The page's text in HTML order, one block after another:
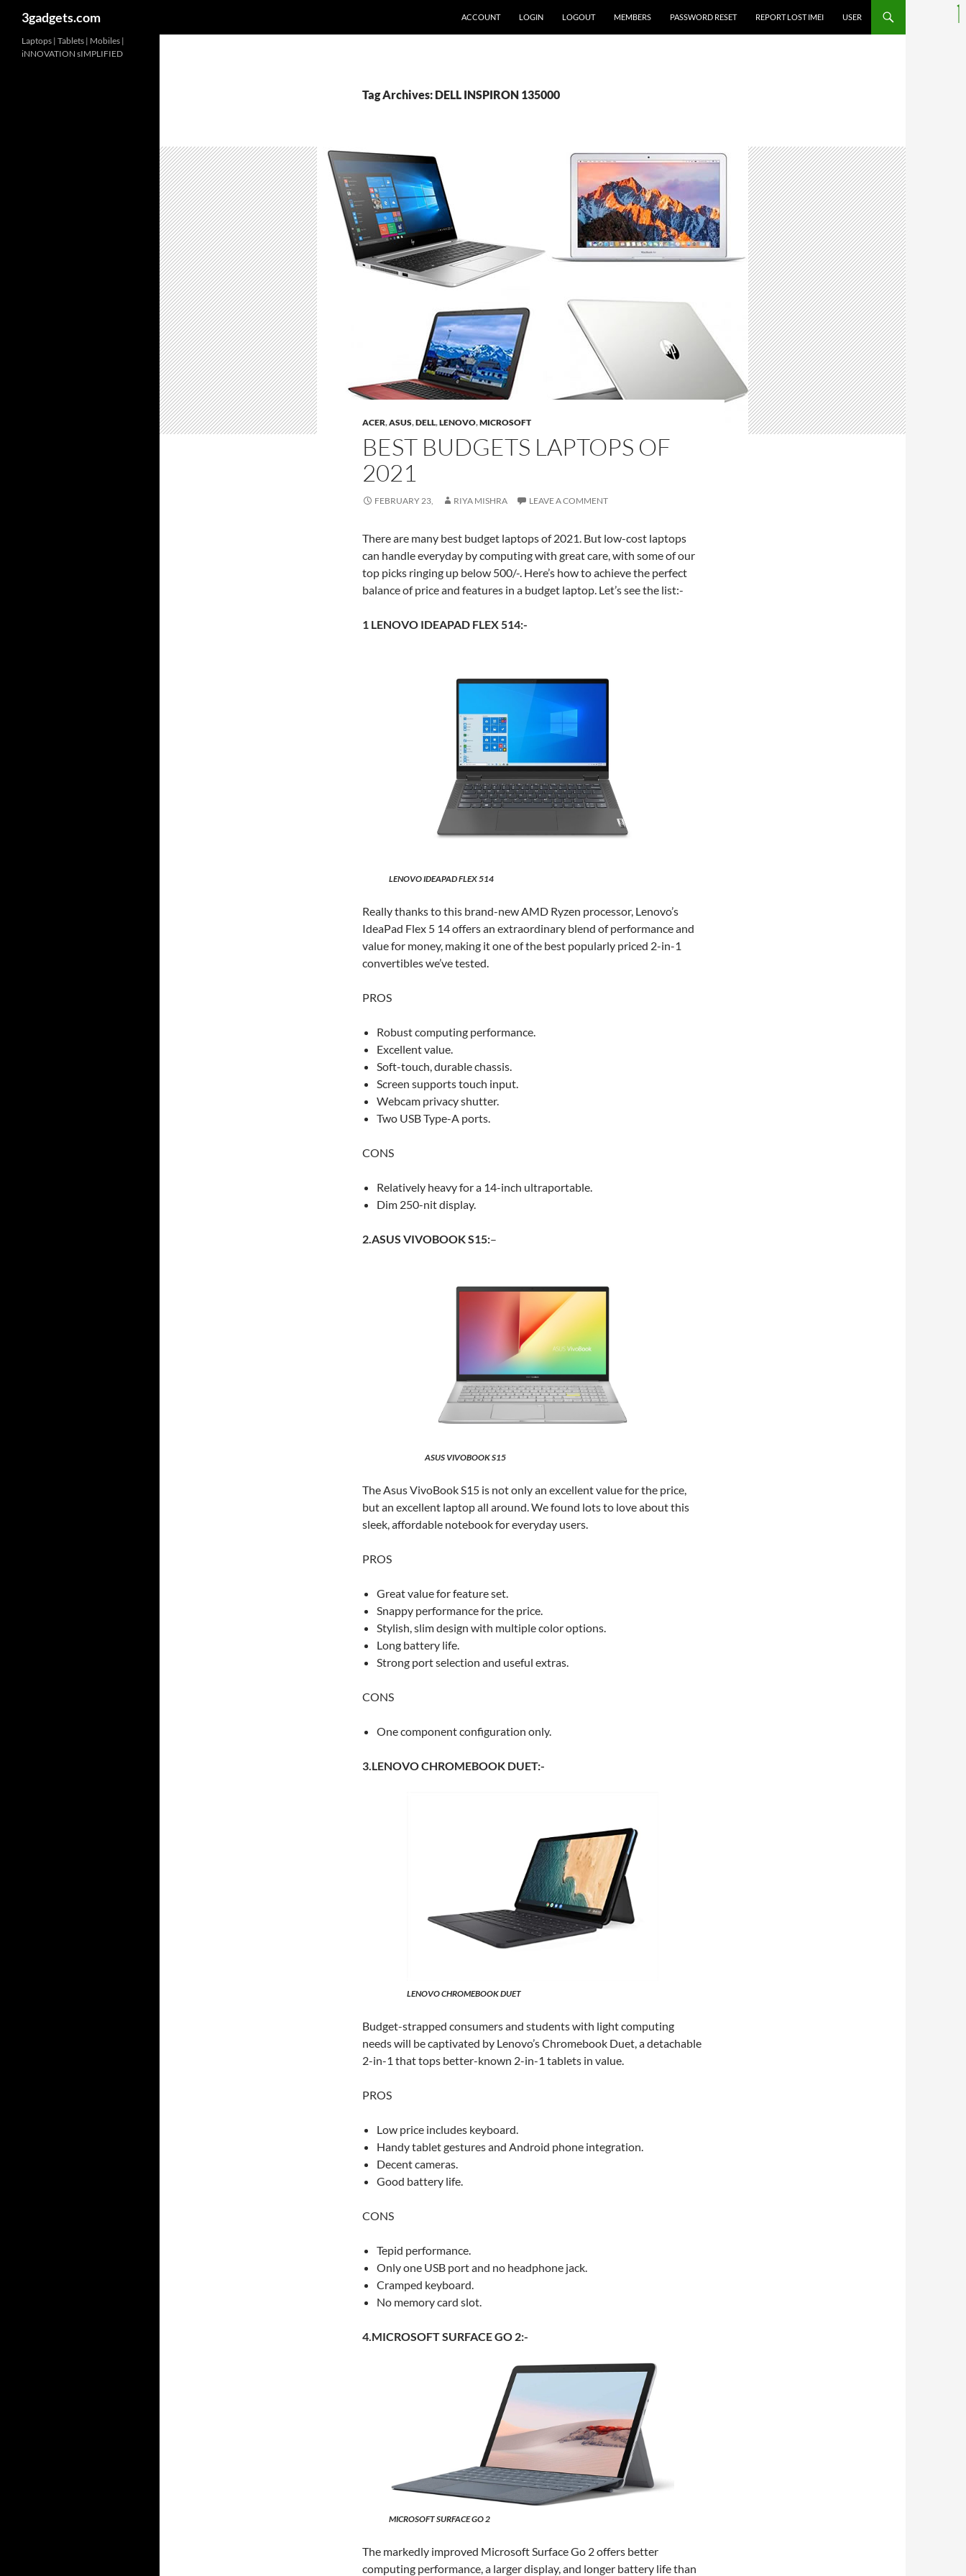
3gadgets.com ACCOUNT LOGIN LOGOUT MEMBERS PASSWORD RESET REPORT LOST IMEI USER
Tag Archives: DELL INSPIRON 135000
ACER,ASUS,DELL,LENOVO,MICROSOFT
BEST BUDGETS LAPTOPS OF
2021
FEBRUARY 23, RIYA MISHRA LEAVE A COMMENT
There are many best budget laptops of 2021. But low-cost laptops
can handle everyday by computing with great care, with some of our
top picks ringing up below 500/-. Here’s how to achieve the perfect
balance of price and features in a budget laptop. Let’s see the list:-
1 LENOVO IDEAPAD FLEX 514:-
LENOVO IDEAPAD FLEX 514
Really thanks to this brand-new AMD Ryzen processor, Lenovo’s
IdeaPad Flex 5 14 offers an extraordinary blend of performance and
value for money, making it one of the best popularly priced 2-in-1
convertibles we’ve tested.
PROS
Robust computing performance.
Excellent value.
Soft-touch, durable chassis.
Screen supports touch input.
Webcam privacy shutter.
Two USB Type-A ports.
CONS
Relatively heavy for a 14-inch ultraportable.
Dim 250-nit display.
2.ASUS VIVOBOOK S15:–
ASUS VIVOBOOK S15
The Asus VivoBook S15 is not only an excellent value for the price,
but an excellent laptop all around. We found lots to love about this
sleek, affordable notebook for everyday users.
PROS
Great value for feature set.
Snappy performance for the price.
Stylish, slim design with multiple color options.
Long battery life.
Strong port selection and useful extras.
CONS
One component configuration only.
3.LENOVO CHROMEBOOK DUET:-
LENOVO CHROMEBOOK DUET
Budget-strapped consumers and students with light computing
needs will be captivated by Lenovo’s Chromebook Duet, a detachable
2-in-1 that tops better-known 2-in-1 tablets in value.
PROS
Low price includes keyboard.
Handy tablet gestures and Android phone integration.
Decent cameras.
Good battery life.
CONS
Tepid performance.
Only one USB port and no headphone jack.
Cramped keyboard.
No memory card slot.
4.MICROSOFT SURFACE GO 2:-
MICROSOFT SURFACE GO 2
The markedly improved Microsoft Surface Go 2 offers better
computing performance, a larger display, and longer battery life than
Laptops | Tablets | Mobiles |
iNNOVATION sIMPLIFIED